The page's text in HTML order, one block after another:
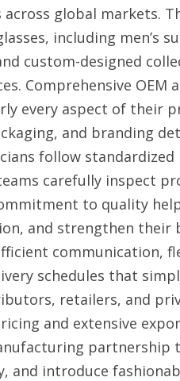
global markets.
including men’s
custom-designed
Comprehensive OEM
every aspect of their
and branding
follow
carefully inspect
to quality
and strengthen their
communication,
schedules that
retailers, and
and extensive
partnership
and introduce